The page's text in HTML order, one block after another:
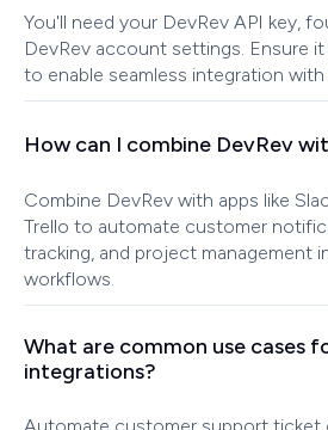
You'll need your DevRev API key,
DevRev account settings. Ensure
to enable seamless integration with
How can I combine DevRev
Combine DevRev with apps like
Trello to automate customer
tracking, and project management
workflows.
What are common use cases
integrations?